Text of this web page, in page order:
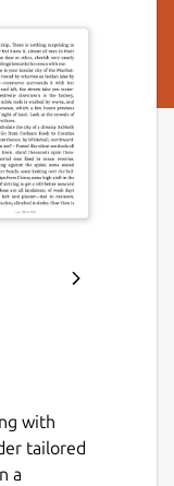
with
tailored
a